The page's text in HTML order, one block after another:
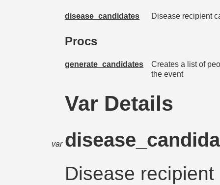
disease_candidates Disease recipient
Procs
generate_candidates
Creates a list of
the event
Var Details
var
Disease